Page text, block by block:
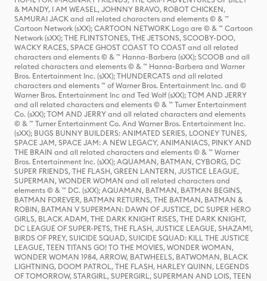
& MANDY, I AM WEASEL, JOHNNY BRAVO, ROBOT CHICKEN,
SAMURAI JACK and all related characters and elements © & ™
Cartoon Network (sXX); CARTOON NETWORK Logo are © & ™ Cartoon
Network (sXX); THE FLINTSTONES, THE JETSONS, SCOOBY-DOO,
WACKY RACES, SPACE GHOST COAST TO COAST and all related
characters and elements © & ™ Hanna-Barbera (sXX); SCOOB and all
related characters and elements © & ™ Hanna-Barbera and Warner
Bros. Entertainment Inc. (sXX); THUNDERCATS and all related
characters and elements ™ of Warner Bros. Entertainment Inc. and ©
Warner Bros. Entertainment Inc and Ted Wolf (sXX); TOM AND JERRY
and all related characters and elements © & ™ Turner Entertainment
Co. (sXX); TOM AND JERRY and all related characters and elements
© & ™ Turner Entertainment Co. And Warner Bros. Entertainment Inc.
(sXX); BUGS BUNNY BUILDERS: ANIMATED SERIES, LOONEY TUNES,
SPACE JAM, SPACE JAM: A NEW LEGACY, ANIMANIACS, PINKY AND
THE BRAIN and all related characters and elements © & ™ Warner
Bros. Entertainment Inc. (sXX); AQUAMAN, BATMAN, CYBORG, DC
SUPER FRIENDS, THE FLASH, GREEN LANTERN, JUSTICE LEAGUE,
SUPERMAN, WONDER WOMAN and all related characters and
elements © & ™ DC. (sXX); AQUAMAN, BATMAN, BATMAN BEGINS,
BATMAN FOREVER, BATMAN RETURNS, THE BATMAN, BATMAN &
ROBIN, BATMAN V SUPERMAN: DAWN OF JUSTICE, DC SUPER HERO
GIRLS, BLACK ADAM, THE DARK KNIGHT RISES, THE DARK KNIGHT,
DC LEAGUE OF SUPER-PETS, THE FLASH, JUSTICE LEAGUE, SHAZAM!,
BIRDS OF PREY, SUICIDE SQUAD, SUICIDE SQUAD: KILL THE JUSTICE
LEAGUE, TEEN TITANS GO! TO THE MOVIES, WONDER WOMAN,
WONDER WOMAN 1984, ARROW, BATWHEELS, BATWOMAN, BLACK
LIGHTNING, DOOM PATROL, THE FLASH, HARLEY QUINN, LEGENDS
OF TOMORROW, STARGIRL, SUPERGIRL, SUPERMAN AND LOIS, TEEN